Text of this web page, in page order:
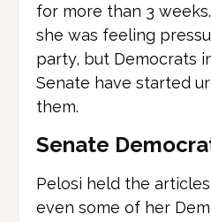
for more than 3
she was feeling
party, but Democrats
Senate have started
them.
Senate
Pelosi held the
even some of her